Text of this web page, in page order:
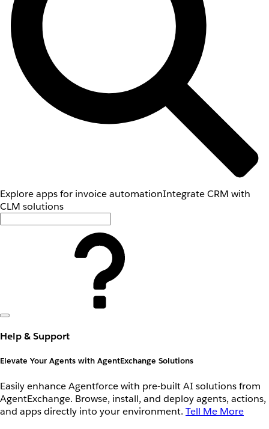
Explore apps for invoice automationIntegrate CRM with
CLM solutions
Help & Support
Elevate Your Agents with AgentExchange Solutions
Easily enhance Agentforce with pre-built AI solutions from
AgentExchange. Browse, install, and deploy agents, actions,
and apps directly into your environment. Tell Me More